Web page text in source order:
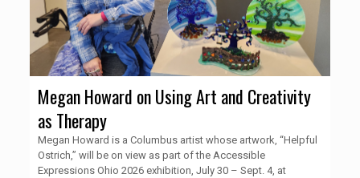
Megan Howard on Using Art and Creativity
as Therapy
Megan Howard is a Columbus artist whose artwork, “Helpful
Ostrich,” will be on view as part of the Accessible
Expressions Ohio 2026 exhibition, July 30 – Sept. 4, at